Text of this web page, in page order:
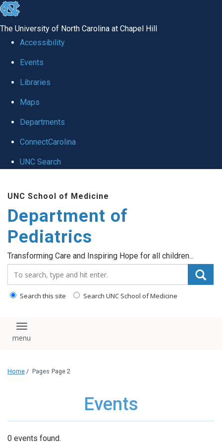
skip
the
utility
The University of North Carolina at Chapel Hill
Accessibility
Events
Libraries
Maps
Departments
ConnectCarolina
UNC Search
main
content
UNC School of Medicine
Department of
Pediatrics
Transforming Care and Inspiring Hope for all children...
Search this site Search UNC School of Medicine
Toggle navigation
Home / Pages Page 2
Events
0 events found.